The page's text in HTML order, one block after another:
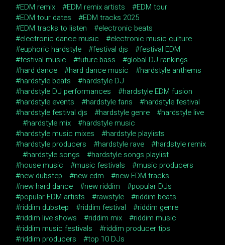
EDM remix
EDM remix artists
EDM tour
EDM tour dates
EDM tracks 2025
EDM tracks to listen
electronic beats
electronic dance music
electronic music culture
euphoric hardstyle
festival djs
festival EDM
festival music
future bass
global DJ rankings
hard dance
hard dance music
hardstyle anthems
hardstyle beats
hardstyle DJ
hardstyle DJ performances
hardstyle EDM fusion
hardstyle events
hardstyle fans
hardstyle festival
hardstyle festival djs
hardstyle genre
hardstyle live
hardstyle mix
hardstyle music
hardstyle music mixes
hardstyle playlists
hardstyle producers
hardstyle rave
hardstyle remix
hardstyle songs
hardstyle songs playlist
house music
music festivals
music producers
new dubstep
new edm
new EDM tracks
new hard dance
new riddim
popular DJs
popular EDM artists
rawstyle
riddim beats
riddim dubstep
riddim festival
riddim genre
riddim live shows
riddim mix
riddim music
riddim music festivals
riddim producer tips
riddim producers
top 10 DJs